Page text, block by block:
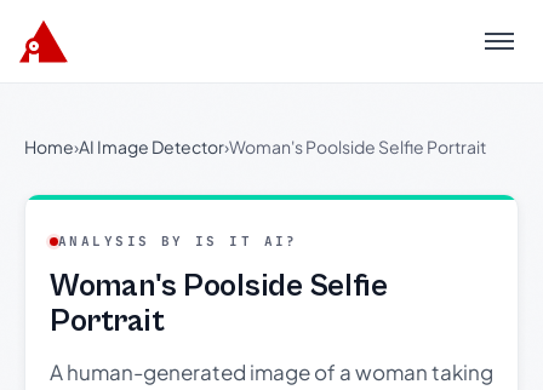
Menu
Home›AI Image Detector›Woman's Poolside Selfie Portrait
ANALYSIS BY IS IT AI?
Woman's Poolside Selfie
Portrait
A human-generated image of a woman taking